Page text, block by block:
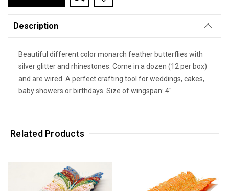
Description
Beautiful different color monarch feather butterflies with
silver glitter and rhinestones. Come in a dozen (12 per box)
and are wired. A perfect crafting tool for weddings, cakes,
baby showers or birthdays. Size of wingspan: 4"
Related Products